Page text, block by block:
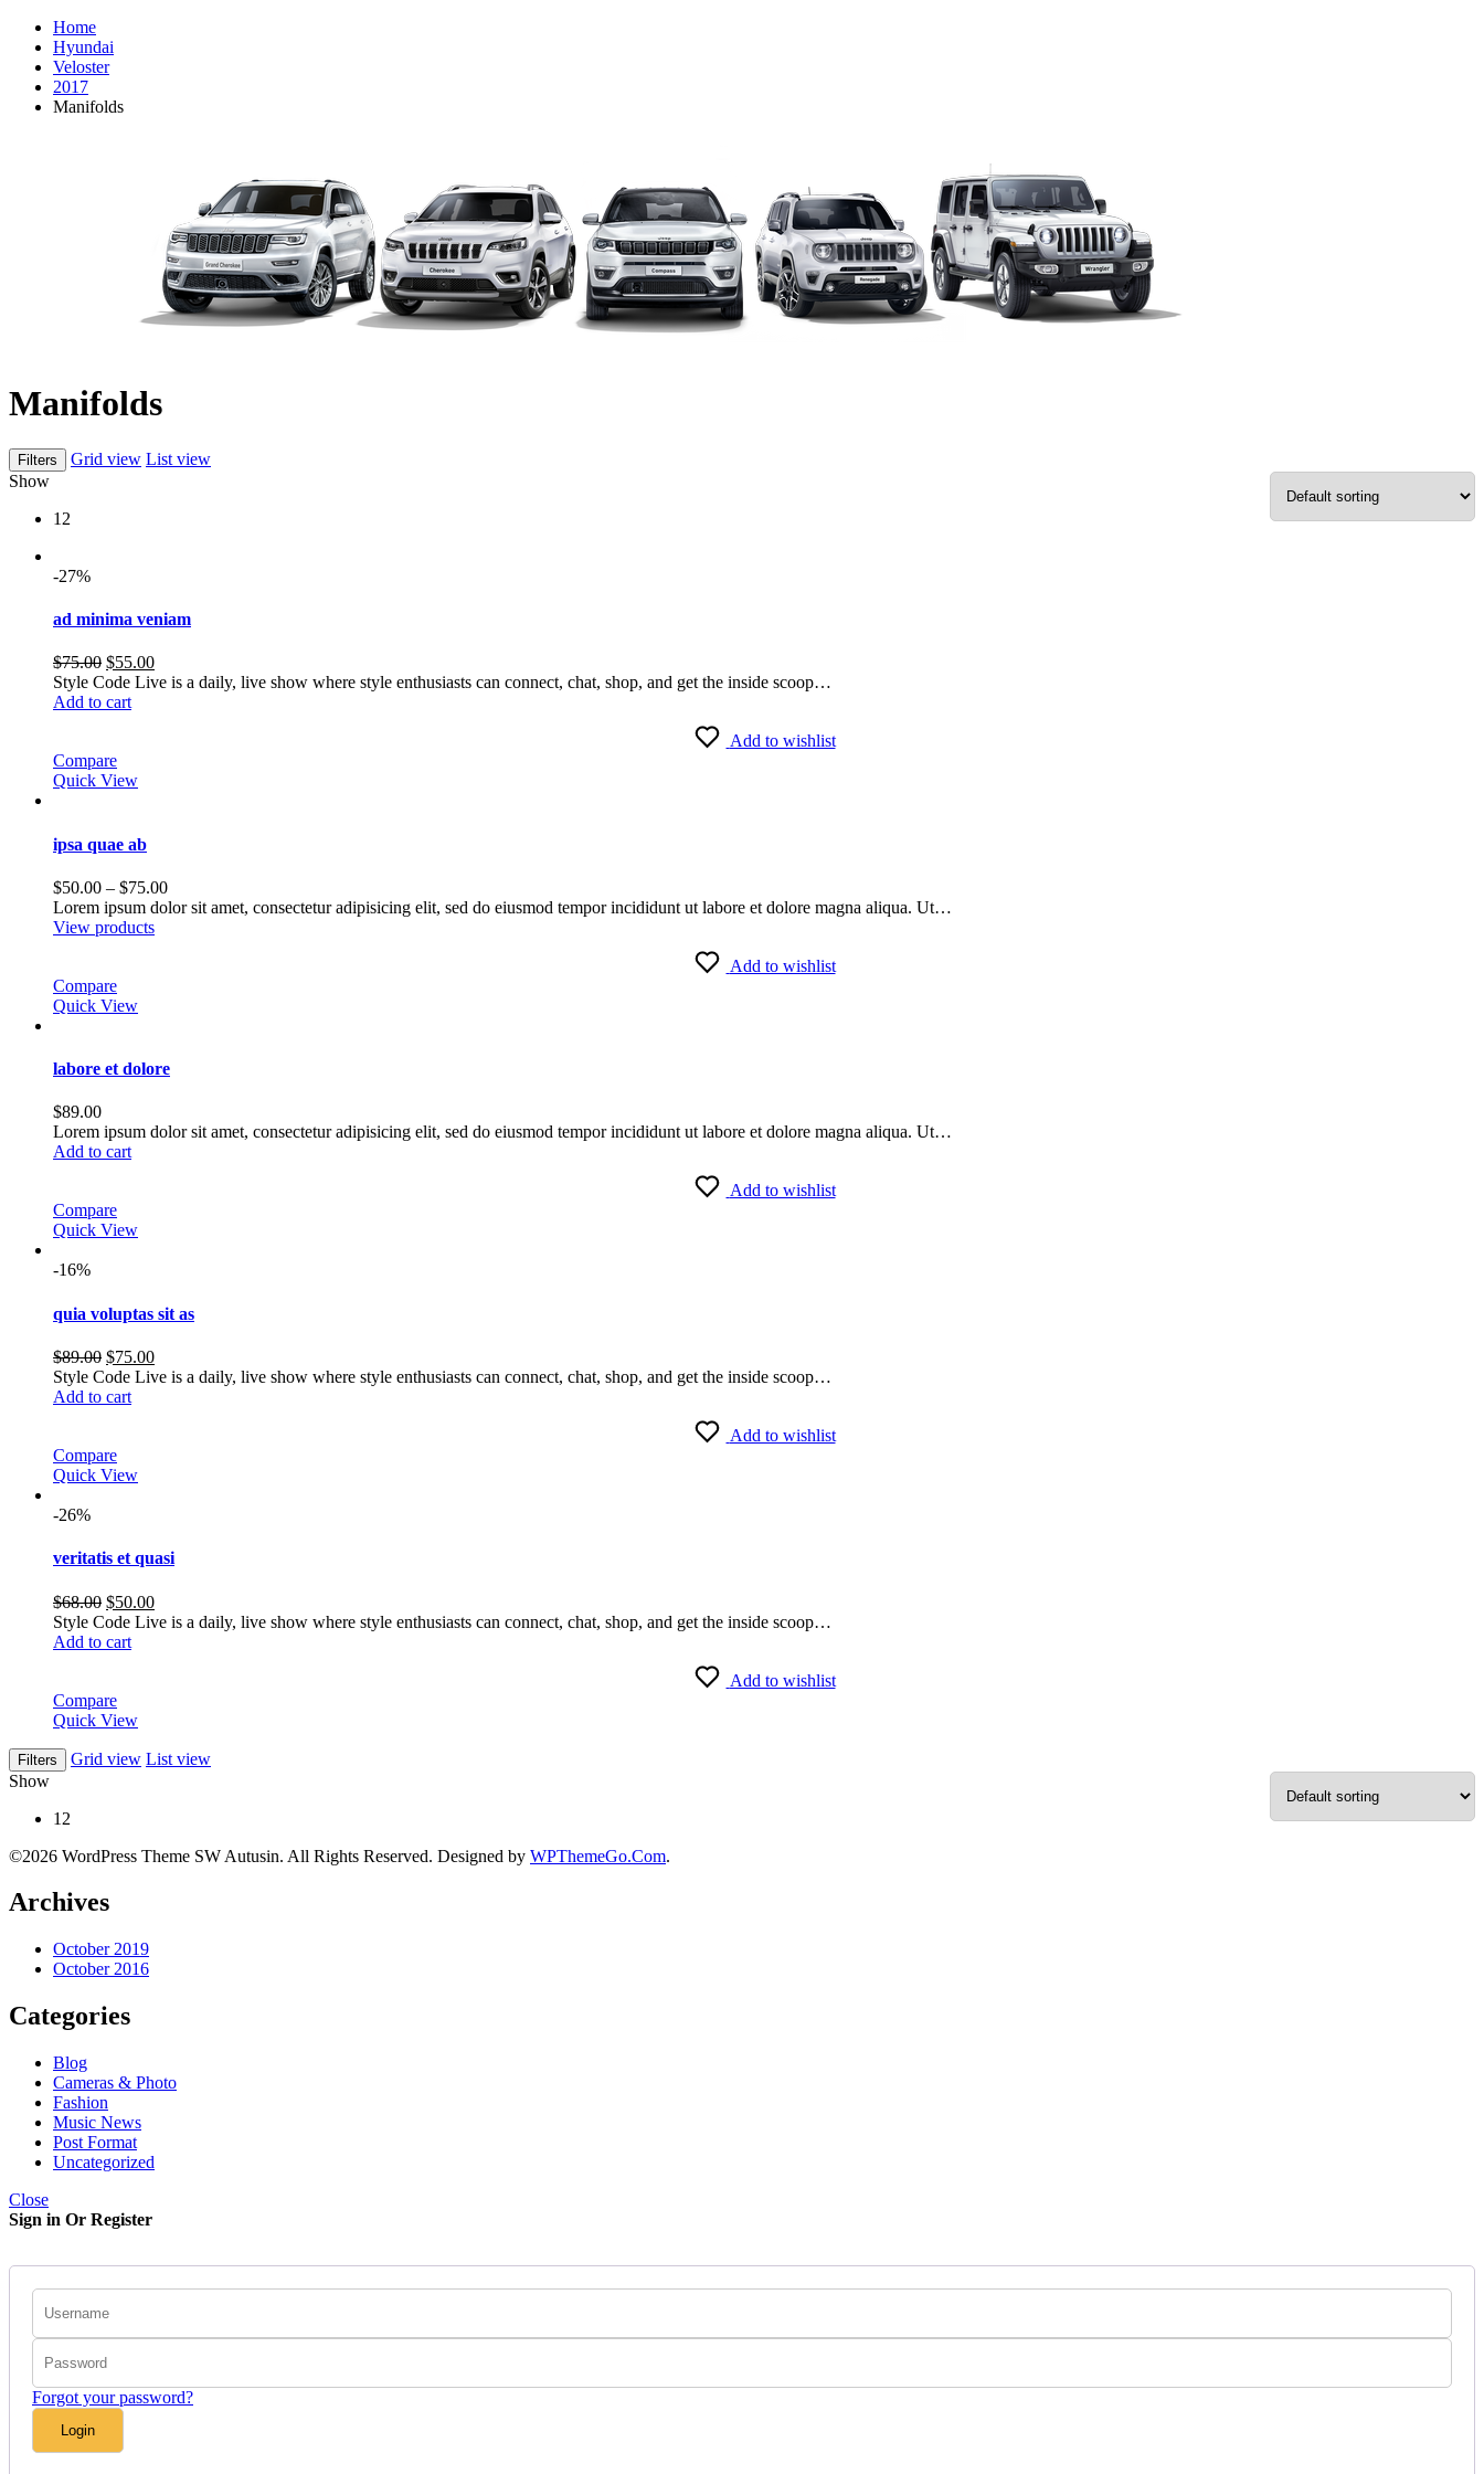
Home
Hyundai
Veloster
2017
Manifolds
Manifolds
Filters Grid view List view
Show
12
-27%
ad minima veniam
$75.00 Original
price
was:
$55.00Current
price
Style Code Live is a daily, live show where style enthusiasts can connect, chat, shop, and get the inside scoop…
Add to cart
Add to wishlist
Compare
Quick View
ipsa quae ab
$50.00 – $75.00Price
range:
Lorem ipsum dolor sit amet, consectetur adipisicing elit, sed do eiusmod tempor incididunt ut labore et dolore magna aliqua. Ut…
View products
Add to wishlist
Compare
Quick View
labore et dolore
$89.00
Lorem ipsum dolor sit amet, consectetur adipisicing elit, sed do eiusmod tempor incididunt ut labore et dolore magna aliqua. Ut…
Add to cart
Add to wishlist
Compare
Quick View
-16%
quia voluptas sit as
$89.00 Original
price
was:
$75.00Current
price
Style Code Live is a daily, live show where style enthusiasts can connect, chat, shop, and get the inside scoop…
Add to cart
Add to wishlist
Compare
Quick View
-26%
veritatis et quasi
$68.00 Original
price
was:
$50.00Current
price
Style Code Live is a daily, live show where style enthusiasts can connect, chat, shop, and get the inside scoop…
Add to cart
Add to wishlist
Compare
Quick View
Filters Grid view List view
Show
12
©2026 WordPress Theme SW Autusin. All Rights Reserved. Designed by WPThemeGo.Com.
Archives
October 2019
October 2016
Categories
Blog
Cameras & Photo
Fashion
Music News
Post Format
Uncategorized
Close
Sign in Or Register
Forgot your password?